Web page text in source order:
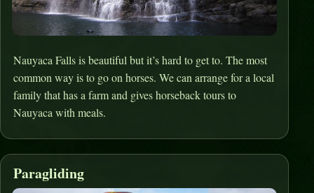
Nauyaca Falls is beautiful but it’s hard to get to. The most
common way is to go on horses. We can arrange for a local
family that has a farm and gives horseback tours to
Nauyaca with meals.
Paragliding